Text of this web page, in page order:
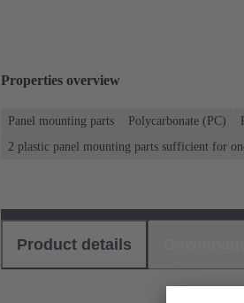
Properties overview
Panel mounting parts Polycarbonate (PC)
2 plastic panel mounting parts sufficient for
Product details